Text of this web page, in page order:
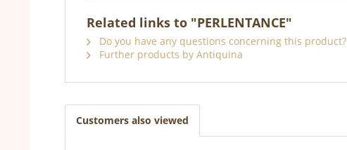
Related links to "PERLENTANCE"
Do you have any questions concerning this product?
Further products by Antiquina
Customers also viewed